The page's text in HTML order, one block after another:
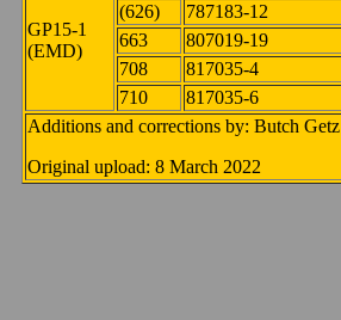
GP15-1
(EMD)
(626)
787183-12
663
807019-19
708
817035-4
710
817035-6
Additions and corrections by: Butch Getz
Original upload: 8 March 2022